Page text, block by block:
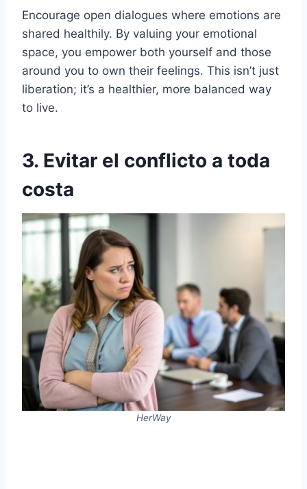
Encourage open dialogues where emotions are
shared healthily. By valuing your emotional
space, you empower both yourself and those
around you to own their feelings. This isn’t just
liberation; it’s a healthier, more balanced way
to live.
3. Evitar el conflicto a toda
costa
HerWay